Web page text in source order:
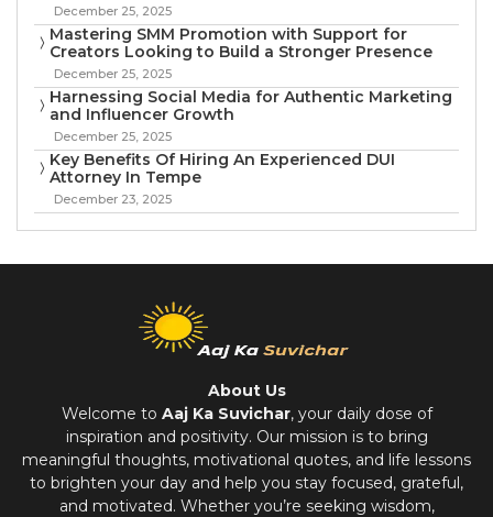
December 25, 2025
Mastering SMM Promotion with Support for
Creators Looking to Build a Stronger Presence
December 25, 2025
Harnessing Social Media for Authentic Marketing
and Influencer Growth
December 25, 2025
Key Benefits Of Hiring An Experienced DUI
Attorney In Tempe
December 23, 2025
About Us
Welcome to Aaj Ka Suvichar, your daily dose of
inspiration and positivity. Our mission is to bring
meaningful thoughts, motivational quotes, and life lessons
to brighten your day and help you stay focused, grateful,
and motivated. Whether you’re seeking wisdom,